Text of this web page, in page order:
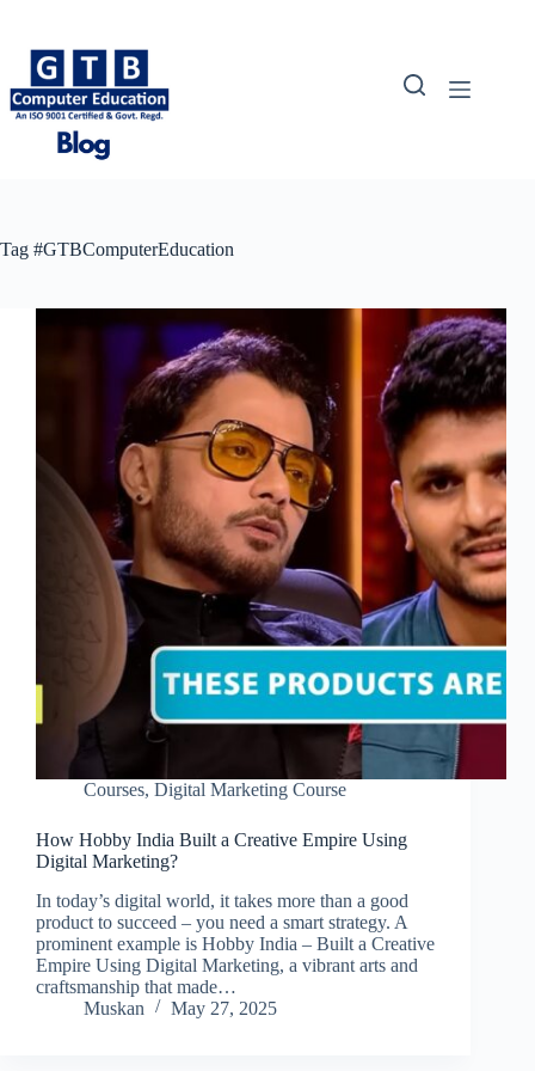
content
Tag #GTBComputerEducation
Courses, Digital Marketing Course
How Hobby India Built a Creative Empire Using
Digital Marketing?
In today’s digital world, it takes more than a good
product to succeed – you need a smart strategy. A
prominent example is Hobby India – Built a Creative
Empire Using Digital Marketing, a vibrant arts and
craftsmanship that made…
Muskan
May 27, 2025